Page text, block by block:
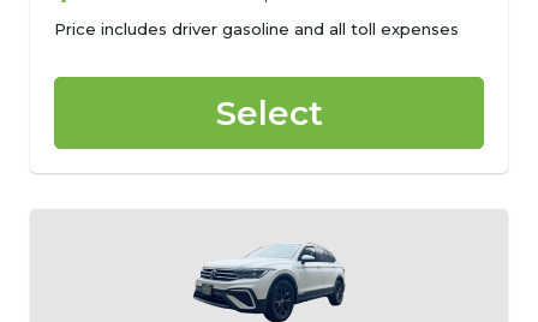
Price includes driver gasoline and all toll expenses
Select